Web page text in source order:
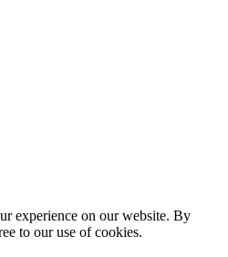
experience on our website. By
to our use of cookies.